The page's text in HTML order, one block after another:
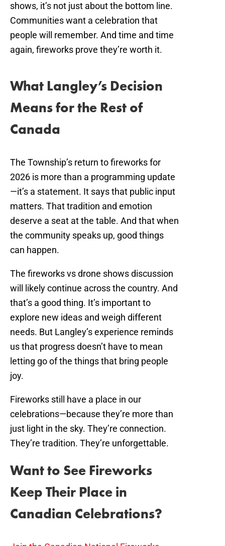
shows, it’s not just about the bottom line.
Communities want a celebration that
people will remember. And time and time
again, fireworks prove they’re worth it.
What Langley’s Decision
Means for the Rest of
Canada
The Township’s return to fireworks for
2026 is more than a programming update
—it’s a statement. It says that public input
matters. That tradition and emotion
deserve a seat at the table. And that when
the community speaks up, good things
can happen.
The fireworks vs drone shows discussion
will likely continue across the country. And
that’s a good thing. It’s important to
explore new ideas and weigh different
needs. But Langley’s experience reminds
us that progress doesn’t have to mean
letting go of the things that bring people
joy.
Fireworks still have a place in our
celebrations—because they’re more than
just light in the sky. They’re connection.
They’re tradition. They’re unforgettable.
Want to See Fireworks
Keep Their Place in
Canadian Celebrations?